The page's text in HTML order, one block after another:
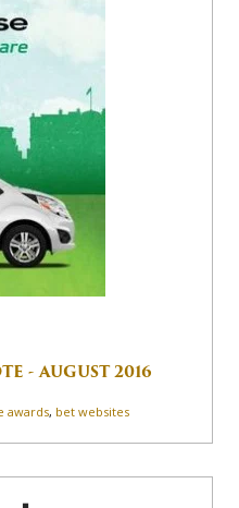
- AUGUST 2016
awards, bet websites